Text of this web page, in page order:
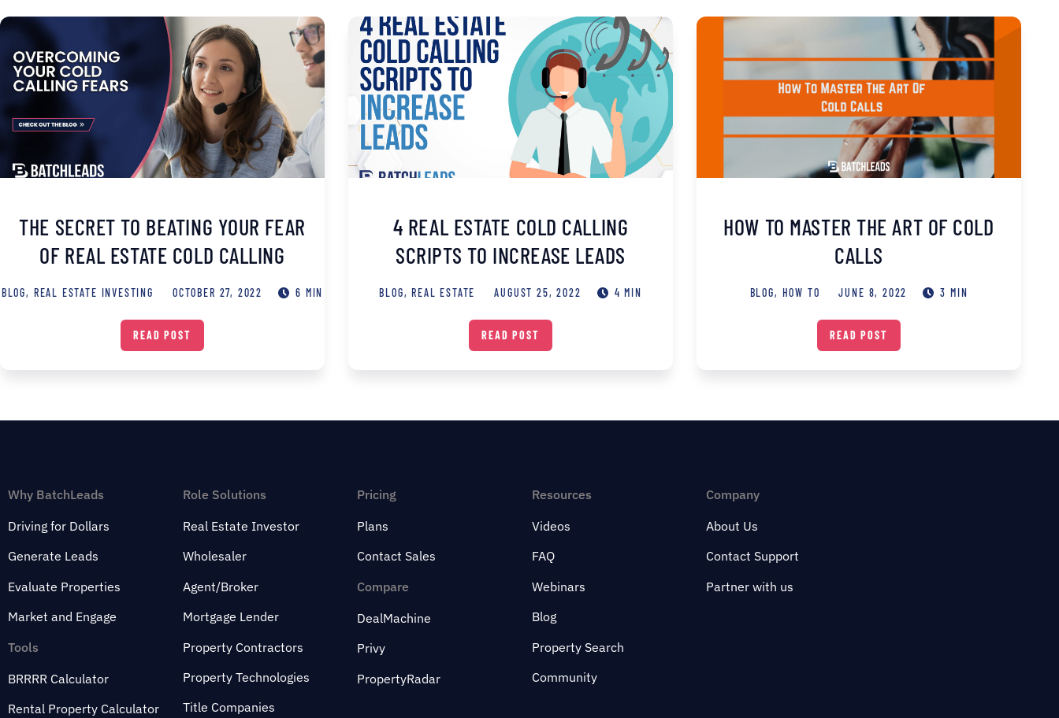
THE SECRET TO BEATING YOUR FEAR
OF REAL ESTATE COLD CALLING
BLOG, REAL ESTATE INVESTING OCTOBER 27, 2022 6 MIN
READ POST
4 REAL ESTATE COLD CALLING
SCRIPTS TO INCREASE LEADS
BLOG,REAL ESTATE AUGUST 25, 2022 4 MIN
READ POST
HOW TO MASTER THE ART OF COLD
CALLS
BLOG, HOW TO JUNE 8, 2022 3 MIN
READ POST
Why BatchLeads
Driving for Dollars
Generate Leads
Evaluate Properties
Market and Engage
Tools
BRRRR Calculator
Rental Property Calculator
Role Solutions
Real Estate Investor
Wholesaler
Agent/Broker
Mortgage Lender
Property Contractors
Property Technologies
Title Companies
Pricing
Plans
Contact Sales
Compare
DealMachine
Privy
PropertyRadar
Resources
Videos
FAQ
Webinars
Blog
Property Search
Community
Company
About Us
Contact Support
Partner with us